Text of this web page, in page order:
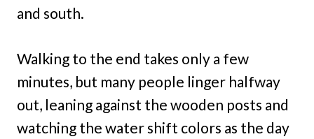
and south.
Walking to the end takes only a few
minutes, but many people linger halfway
out, leaning against the wooden posts and
watching the water shift colors as the day